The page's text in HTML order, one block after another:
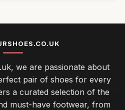
we are passionate about
pair of shoes for every
a curated selection of the
must-have footwear, from